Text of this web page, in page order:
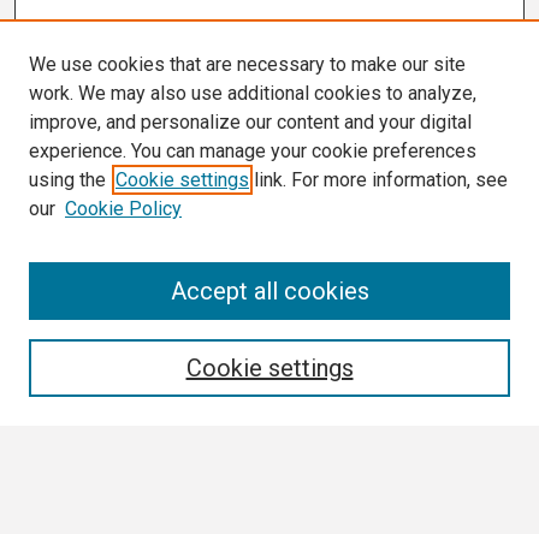
We use cookies that are necessary to make our site
work. We may also use additional cookies to analyze,
improve, and personalize our content and your digital
experience. You can manage your cookie preferences
using the Cookie settings link. For more information, see
our Cookie Policy
Cookie settings
Accept all cookies